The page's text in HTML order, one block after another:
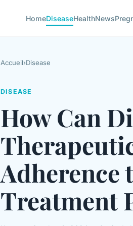
HomeDiseaseHealthNews
Accueil›Disease
DISEASE
How Can
Adherence
Treatment